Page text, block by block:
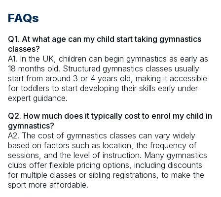
FAQs
Q1. At what age can my child start taking gymnastics
classes?
A1. In the UK, children can begin gymnastics as early as
18 months old. Structured gymnastics classes usually
start from around 3 or 4 years old, making it accessible
for toddlers to start developing their skills early under
expert guidance.
Q2. How much does it typically cost to enrol my child in
gymnastics?
A2. The cost of gymnastics classes can vary widely
based on factors such as location, the frequency of
sessions, and the level of instruction. Many gymnastics
clubs offer flexible pricing options, including discounts
for multiple classes or sibling registrations, to make the
sport more affordable.